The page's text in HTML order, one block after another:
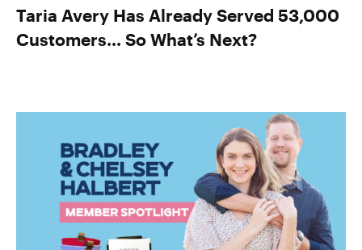
Taria Avery Has Already Served 53,000
Customers… So What’s Next?